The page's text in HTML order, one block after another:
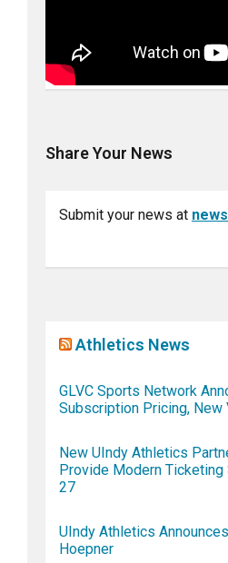
Share Your News
Submit your news at
Athletics News
GLVC Sports Network
Subscription Pricing, New
New UIndy Athletics
Provide Modern Ticketing
27
UIndy Athletics
Hoepner